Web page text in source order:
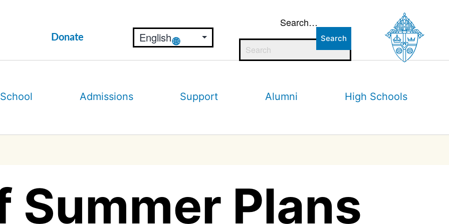
Donate
Search…
Admissions Support Alumni High Schools
Summer Plans